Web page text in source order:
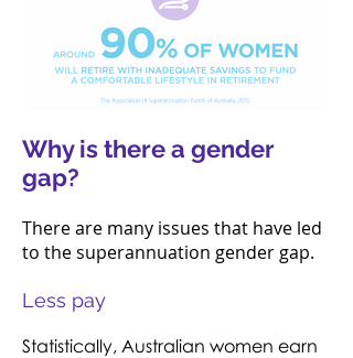
Why is there a gender
gap?
There are many issues that have led
to the superannuation gender gap.
Less pay
Statistically, Australian women earn